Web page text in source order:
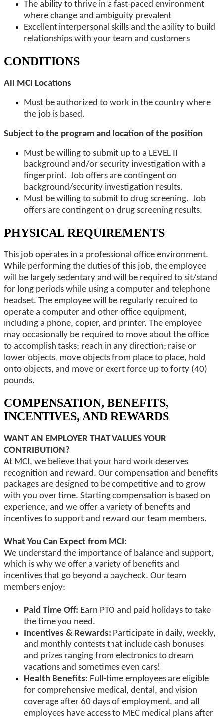
The ability to thrive in a fast-paced environment
where change and ambiguity prevalent
Excellent interpersonal skills and the ability to build
relationships with your team and customers
CONDITIONS
All MCI Locations
Must be authorized to work in the country where
the job is based.
Subject to the program and location of the position
Must be willing to submit up to a LEVEL II
background and/or security investigation with a
fingerprint. Job offers are contingent on
background/security investigation results.
Must be willing to submit to drug screening. Job
offers are contingent on drug screening results.
PHYSICAL REQUIREMENTS
This job operates in a professional office environment.
While performing the duties of this job, the employee
will be largely sedentary and will be required to sit/stand
for long periods while using a computer and telephone
headset. The employee will be regularly required to
operate a computer and other office equipment,
including a phone, copier, and printer. The employee
may occasionally be required to move about the office
to accomplish tasks; reach in any direction; raise or
lower objects, move objects from place to place, hold
onto objects, and move or exert force up to forty (40)
pounds.
COMPENSATION, BENEFITS,
INCENTIVES, AND REWARDS
WANT AN EMPLOYER THAT VALUES YOUR
CONTRIBUTION?
At MCI, we believe that your hard work deserves
recognition and reward. Our compensation and benefits
packages are designed to be competitive and to grow
with you over time. Starting compensation is based on
experience, and we offer a variety of benefits and
incentives to support and reward our team members.
What You Can Expect from MCI:
We understand the importance of balance and support,
which is why we offer a variety of benefits and
incentives that go beyond a paycheck. Our team
members enjoy:
Paid Time Off: Earn PTO and paid holidays to take
the time you need.
Incentives & Rewards: Participate in daily, weekly,
and monthly contests that include cash bonuses
and prizes ranging from electronics to dream
vacations and sometimes even cars!
Health Benefits: Full-time employees are eligible
for comprehensive medical, dental, and vision
coverage after 60 days of employment, and all
employees have access to MEC medical plans after